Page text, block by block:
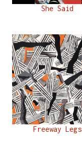
She Said
Freeway Legs